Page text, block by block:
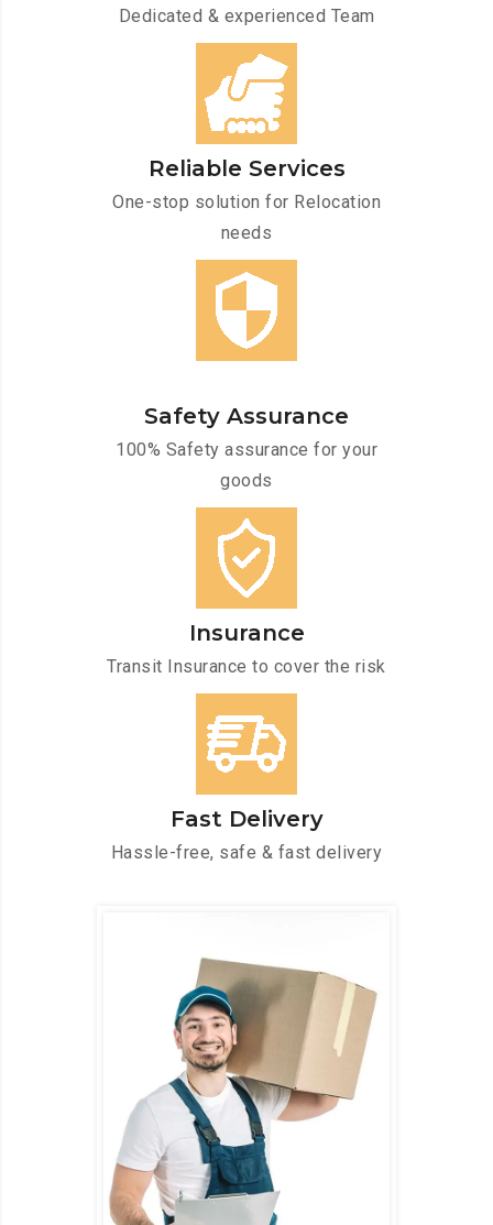
Dedicated & experienced Team
Reliable Services
One-stop solution for Relocation
needs
Safety Assurance
100% Safety assurance for your
goods
Insurance
Transit Insurance to cover the risk
Fast Delivery
Hassle-free, safe & fast delivery